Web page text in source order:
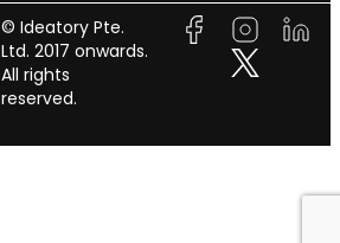
© Ideatory Pte.
Ltd. 2017 onwards.
All rights
reserved.